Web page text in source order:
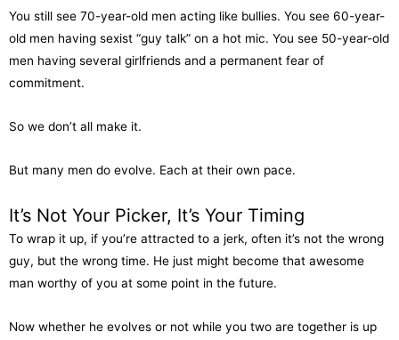
You still see 70-year-old men acting like bullies. You see 60-year-
old men having sexist “guy talk” on a hot mic. You see 50-year-old
men having several girlfriends and a permanent fear of
commitment.
So we don’t all make it.
But many men do evolve. Each at their own pace.
It’s Not Your Picker, It’s Your Timing
To wrap it up, if you’re attracted to a jerk, often it’s not the wrong
guy, but the wrong time. He just might become that awesome
man worthy of you at some point in the future.
Now whether he evolves or not while you two are together is up